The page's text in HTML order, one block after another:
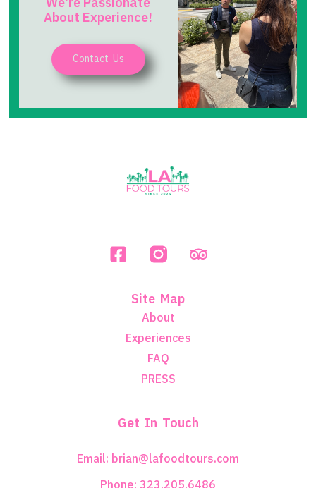
About Experience!
Contact Us
Site Map
About
Experiences
FAQ
PRESS
Get In Touch
Email: brian@lafoodtours.com